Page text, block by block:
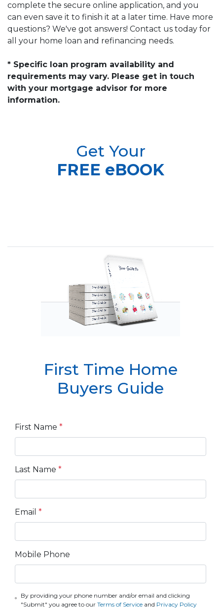
complete the secure online application, and you
can even save it to finish it at a later time. Have more
questions? We've got answers! Contact us today for
all your home loan and refinancing needs.
* Specific loan program availability and
requirements may vary. Please get in touch
with your mortgage advisor for more
information.
Get Your
FREE eBOOK
First Time Home
Buyers Guide
First Name *
Last Name *
Email *
Mobile Phone
By providing your phone number and/or email and clicking
"Submit" you agree to ourTerms of Service and Privacy Policy